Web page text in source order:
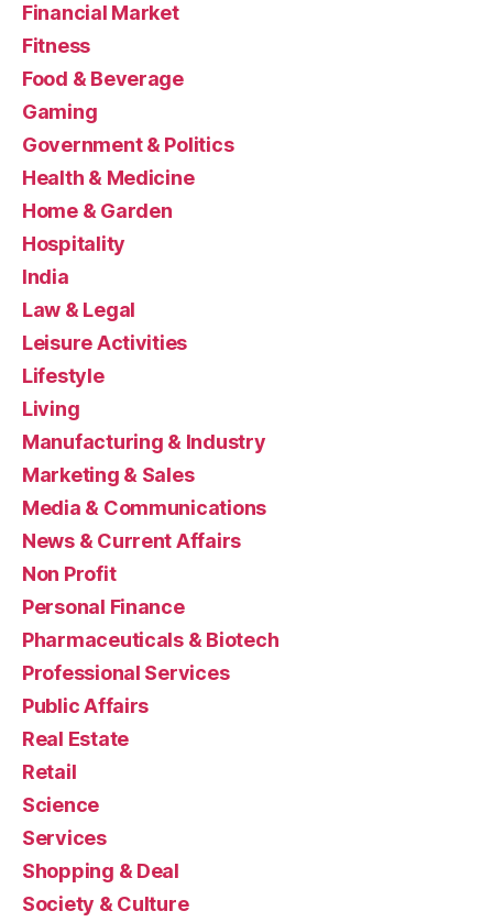
Financial Market
Fitness
Food & Beverage
Gaming
Government & Politics
Health & Medicine
Home & Garden
Hospitality
India
Law & Legal
Leisure Activities
Lifestyle
Living
Manufacturing & Industry
Marketing & Sales
Media & Communications
News & Current Affairs
Non Profit
Personal Finance
Pharmaceuticals & Biotech
Professional Services
Public Affairs
Real Estate
Retail
Science
Services
Shopping & Deal
Society & Culture